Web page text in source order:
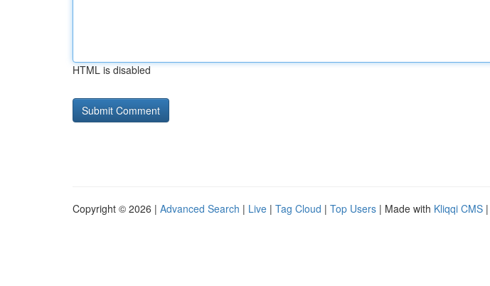
HTML is disabled
Copyright © 2026 | Advanced Search | Live | Tag Cloud | Top Users | Made with Kliqqi CMS |